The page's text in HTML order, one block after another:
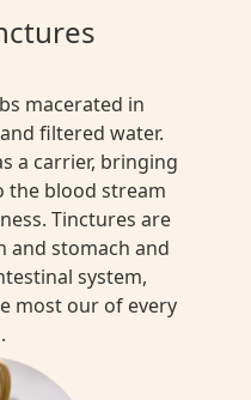
macerated in
filtered water.
a carrier, bringing
the blood stream
Tinctures are
and stomach and
system,
most our of every